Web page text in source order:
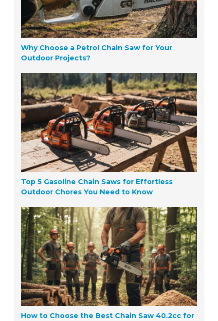
Why Choose a Petrol Chain Saw for Your
Outdoor Projects?
Top 5 Gasoline Chain Saws for Effortless
Outdoor Chores You Need to Know
How to Choose the Best Chain Saw 40.2cc for